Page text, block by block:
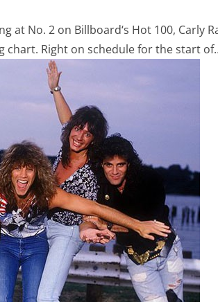
at No. 2 on Billboard‘s Hot 100, Carly
chart. Right on schedule for the start